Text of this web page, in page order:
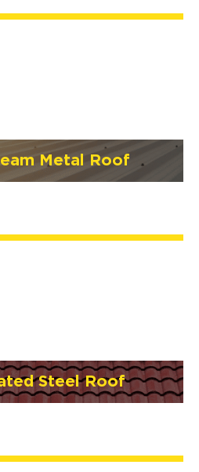
Metal Roof
Steel Roof